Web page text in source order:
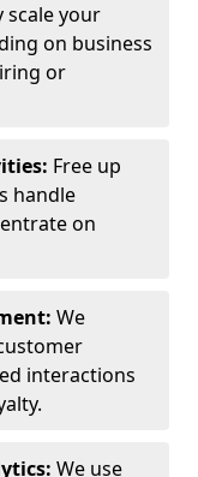
scale your
on business
or
Free up
handle
on
We
interactions
We use